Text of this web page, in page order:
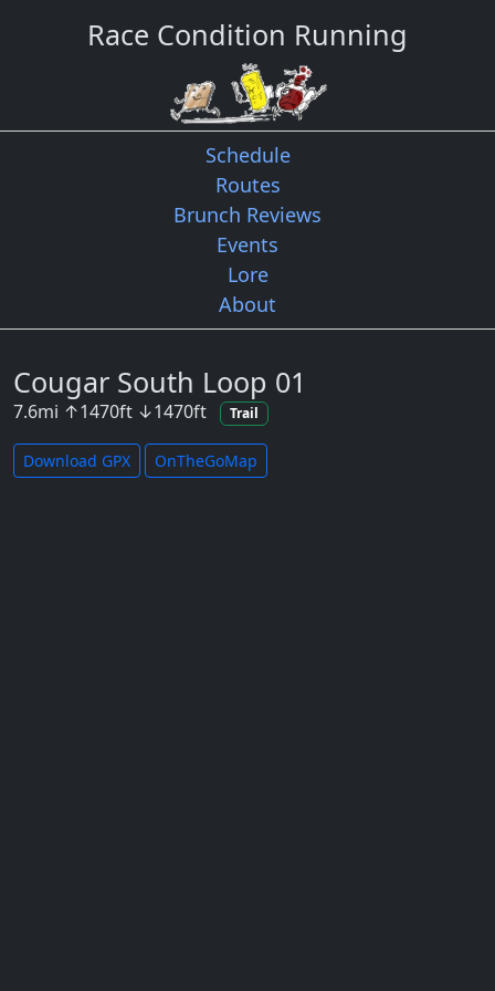
Race Condition Running
Schedule
Routes
Brunch Reviews
Events
Lore
About
Cougar South Loop 01
7.6mi ↑1470ft ↓1470ft Trail
Download GPX OnTheGoMap